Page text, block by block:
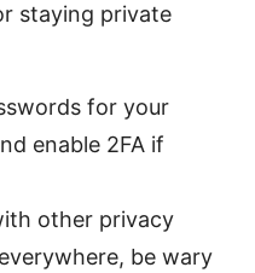
staying private
for your
enable 2FA if
other privacy
be wary